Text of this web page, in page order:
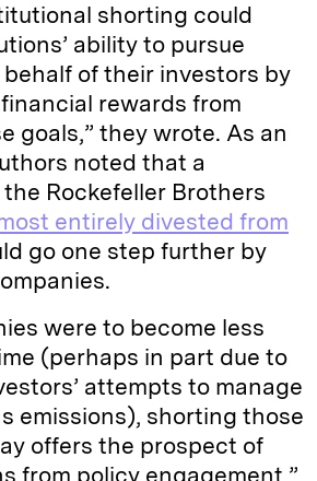
shorting could
ability to pursue
of their investors by
rewards from
goals,” they wrote. As an
noted that a
Rockefeller Brothers
entirely divested from
go one step further by
were to become less
(perhaps in part due to
attempts to manage
emissions), shorting those
offers the prospect of
from policy engagement,”